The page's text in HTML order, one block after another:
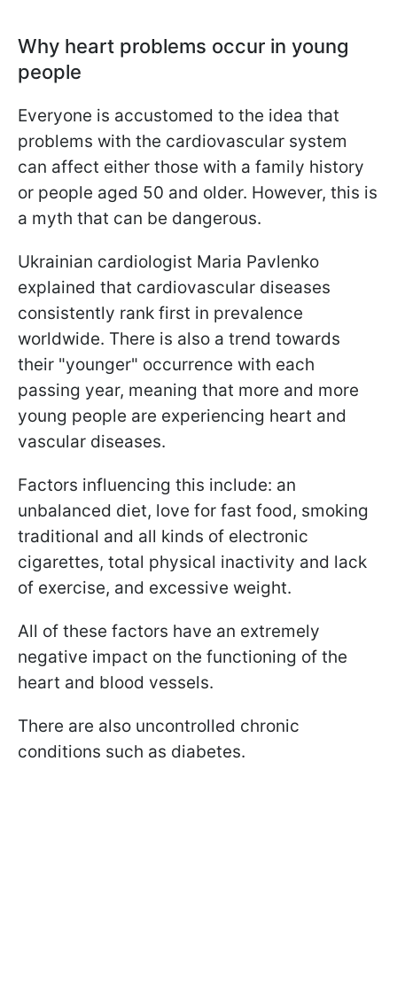
Why heart problems occur in young
people
Everyone is accustomed to the idea that
problems with the cardiovascular system
can affect either those with a family history
or people aged 50 and older. However, this is
a myth that can be dangerous.
Ukrainian cardiologist Maria Pavlenko
explained that cardiovascular diseases
consistently rank first in prevalence
worldwide. There is also a trend towards
their "younger" occurrence with each
passing year, meaning that more and more
young people are experiencing heart and
vascular diseases.
Factors influencing this include: an
unbalanced diet, love for fast food, smoking
traditional and all kinds of electronic
cigarettes, total physical inactivity and lack
of exercise, and excessive weight.
All of these factors have an extremely
negative impact on the functioning of the
heart and blood vessels.
There are also uncontrolled chronic
conditions such as diabetes.